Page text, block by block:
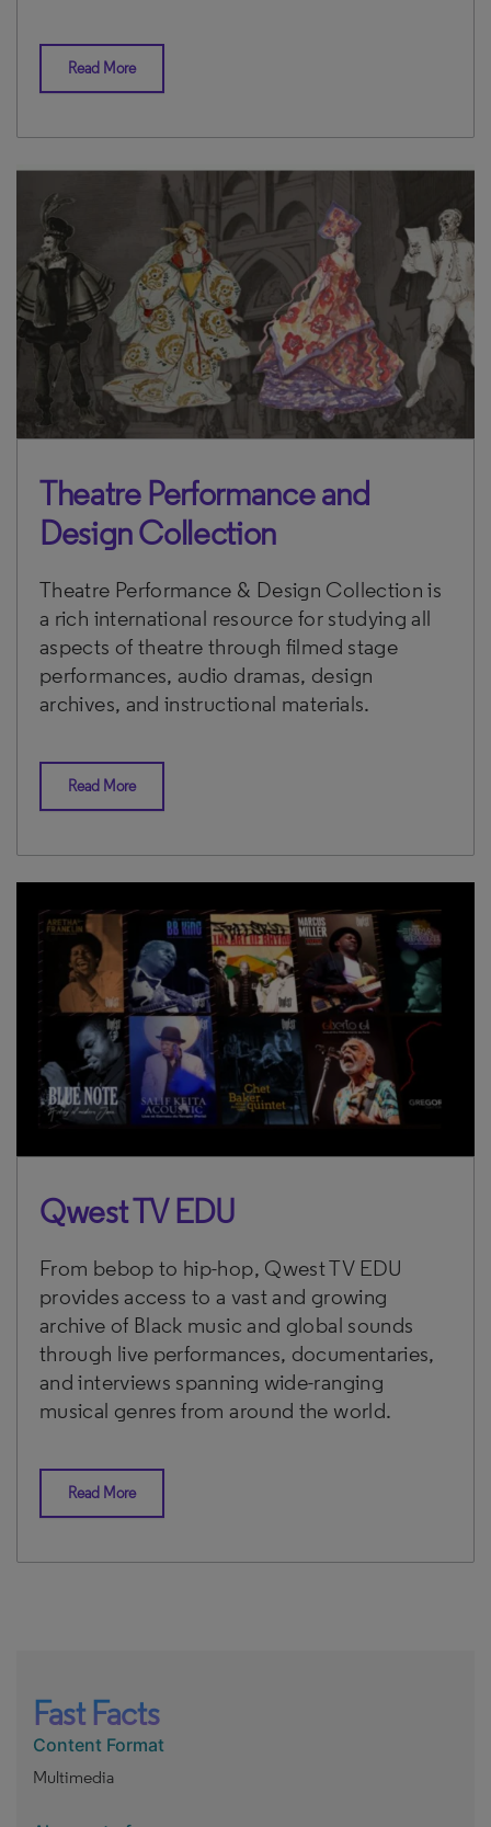
Read More
Theatre Performance and
Design Collection
Theatre Performance & Design Collection is
a rich international resource for studying all
aspects of theatre through filmed stage
performances, audio dramas, design
archives, and instructional materials.
Read More
Qwest TV EDU
From bebop to hip-hop, Qwest TV EDU
provides access to a vast and growing
archive of Black music and global sounds
through live performances, documentaries,
and interviews spanning wide-ranging
musical genres from around the world.
Read More
Fast Facts
Content Format
Multimedia